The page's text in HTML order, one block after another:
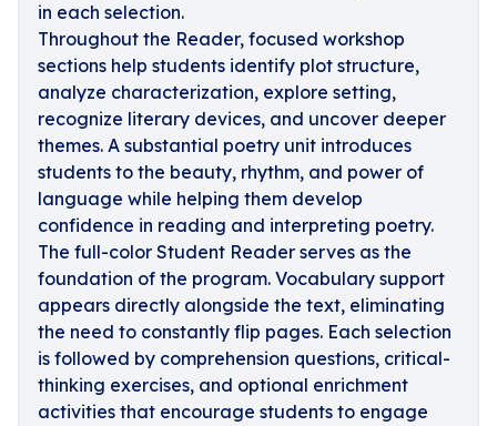
in each selection.
Throughout the Reader, focused workshop
sections help students identify plot structure,
analyze characterization, explore setting,
recognize literary devices, and uncover deeper
themes. A substantial poetry unit introduces
students to the beauty, rhythm, and power of
language while helping them develop
confidence in reading and interpreting poetry.
The full-color Student Reader serves as the
foundation of the program. Vocabulary support
appears directly alongside the text, eliminating
the need to constantly flip pages. Each selection
is followed by comprehension questions, critical-
thinking exercises, and optional enrichment
activities that encourage students to engage